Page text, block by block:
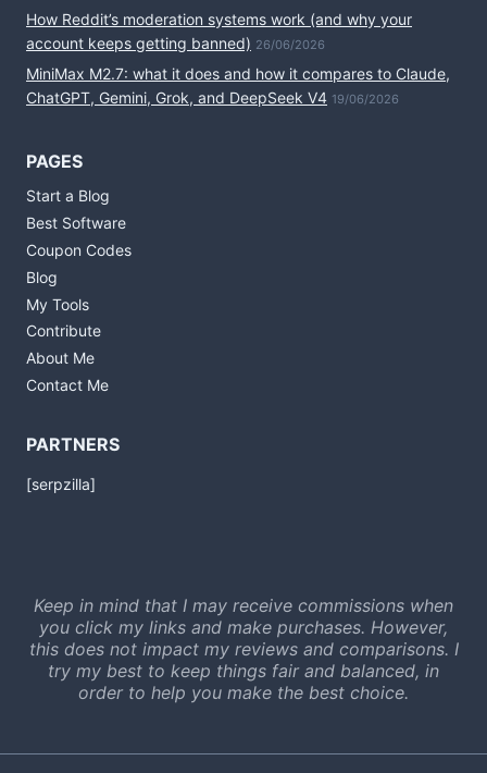
How Reddit’s moderation systems work (and why your
account keeps getting banned) 26/06/2026
MiniMax M2.7: what it does and how it compares to Claude,
ChatGPT, Gemini, Grok, and DeepSeek V4 19/06/2026
PAGES
Start a Blog
Best Software
Coupon Codes
Blog
My Tools
Contribute
About Me
Contact Me
PARTNERS
[serpzilla]
Keep in mind that I may receive commissions when
you click my links and make purchases. However,
this does not impact my reviews and comparisons. I
try my best to keep things fair and balanced, in
order to help you make the best choice.